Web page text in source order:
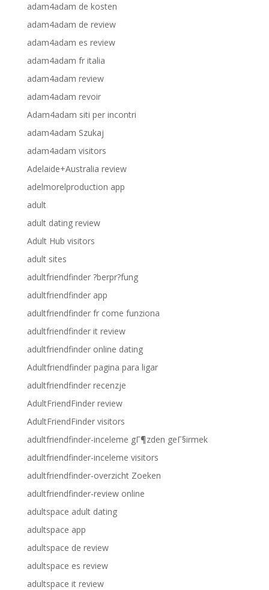
adam4adam de kosten
adam4adam de review
adam4adam es review
adam4adam fr italia
adam4adam review
adam4adam revoir
Adam4adam siti per incontri
adam4adam Szukaj
adam4adam visitors
Adelaide+Australia review
adelmorelproduction app
adult
adult dating review
Adult Hub visitors
adult sites
adultfriendfinder ?berpr?fung
adultfriendfinder app
adultfriendfinder fr come funziona
adultfriendfinder it review
adultfriendfinder online dating
Adultfriendfinder pagina para ligar
adultfriendfinder recenzje
AdultFriendFinder review
AdultFriendFinder visitors
adultfriendfinder-inceleme gГ¶zden geГ§irmek
adultfriendfinder-inceleme visitors
adultfriendfinder-overzicht Zoeken
adultfriendfinder-review online
adultspace adult dating
adultspace app
adultspace de review
adultspace es review
adultspace it review